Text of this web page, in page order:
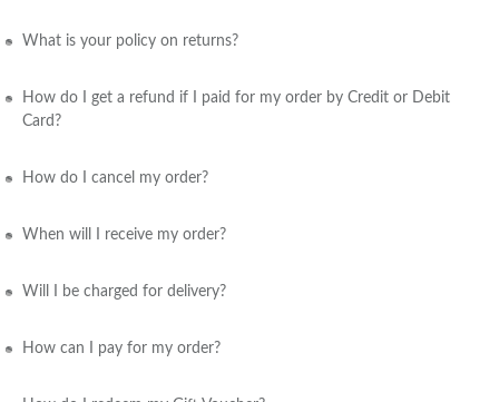
What is your policy on returns?
How do I get a refund if I paid for my order by Credit or Debit
Card?
How do I cancel my order?
When will I receive my order?
Will I be charged for delivery?
How can I pay for my order?